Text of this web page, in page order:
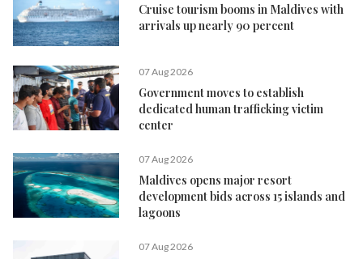
Cruise tourism booms in Maldives with
arrivals up nearly 90 percent
07 Aug 2026
Government moves to establish
dedicated human trafficking victim
center
07 Aug 2026
Maldives opens major resort
development bids across 15 islands and
lagoons
07 Aug 2026